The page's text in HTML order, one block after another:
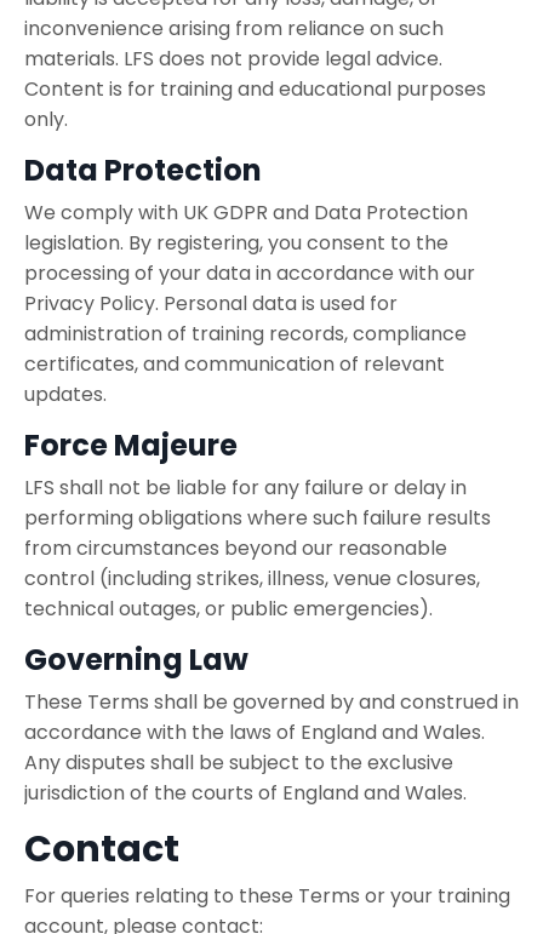
inconvenience arising from reliance on such
materials. LFS does not provide legal advice.
Content is for training and educational purposes
only.
Data Protection
We comply with UK GDPR and Data Protection
legislation. By registering, you consent to the
processing of your data in accordance with our
Privacy Policy. Personal data is used for
administration of training records, compliance
certificates, and communication of relevant
updates.
Force Majeure
LFS shall not be liable for any failure or delay in
performing obligations where such failure results
from circumstances beyond our reasonable
control (including strikes, illness, venue closures,
technical outages, or public emergencies).
Governing Law
These Terms shall be governed by and construed in
accordance with the laws of England and Wales.
Any disputes shall be subject to the exclusive
jurisdiction of the courts of England and Wales.
Contact
For queries relating to these Terms or your training
account, please contact: